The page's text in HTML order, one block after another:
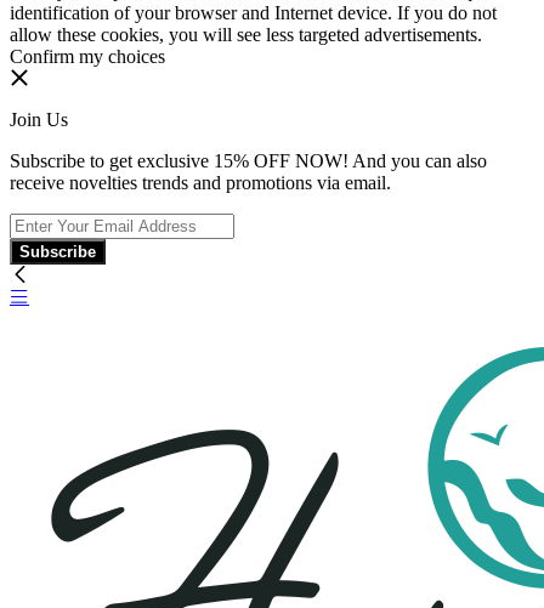
identification of your browser and Internet device. If you do not
allow these cookies, you will see less targeted advertisements.
Confirm my choices
Join Us
Subscribe to get exclusive 15% OFF NOW! And you can also
receive novelties trends and promotions via email.
Subscribe